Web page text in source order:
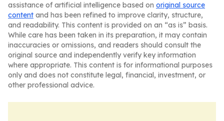
assistance of artificial intelligence based on original source
content and has been refined to improve clarity, structure,
and readability. This content is provided on an “as is” basis.
While care has been taken in its preparation, it may contain
inaccuracies or omissions, and readers should consult the
original source and independently verify key information
where appropriate. This content is for informational purposes
only and does not constitute legal, financial, investment, or
other professional advice.